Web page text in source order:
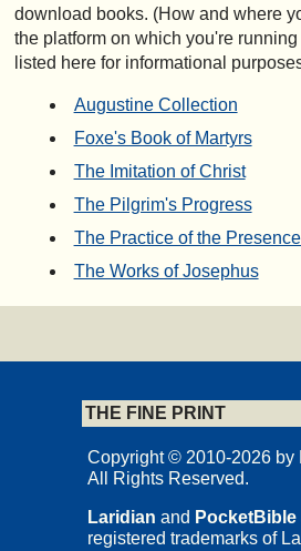
download books. (How and where
the platform on which you're
listed here for informational
Augustine Collection
Foxe's Book of Martyrs
The Imitation of Christ
The Pilgrim's Progress
The Practice of the
The Works of Josephus
THE FINE PRINT
Copyright © 2010-2026 by
All Rights Reserved.
Laridian and PocketBible
registered trademarks of